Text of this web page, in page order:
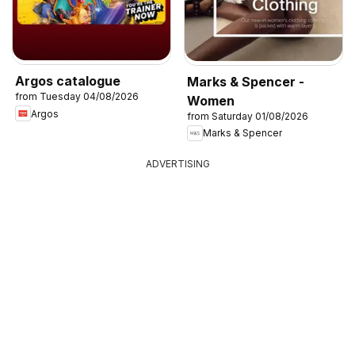
Argos catalogue
from Tuesday 04/08/2026
Argos
Marks & Spencer -
Women
from Saturday 01/08/2026
Marks & Spencer
ADVERTISING